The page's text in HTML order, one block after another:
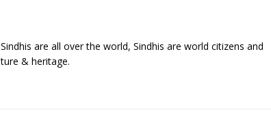
are all over the world, Sindhis are world citizens and
& heritage.